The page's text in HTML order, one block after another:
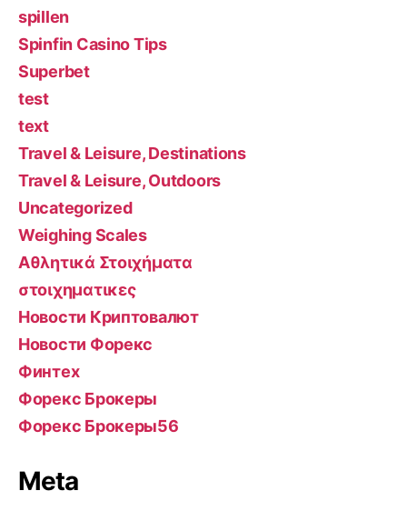
spillen
Spinfin Casino Tips
Superbet
test
text
Travel & Leisure, Destinations
Travel & Leisure, Outdoors
Uncategorized
Weighing Scales
Αθλητικά Στοιχήματα
στοιχηματικες
Новости Криптовалют
Новости Форекс
Финтех
Форекс Брокеры
Форекс Брокеры56
Meta